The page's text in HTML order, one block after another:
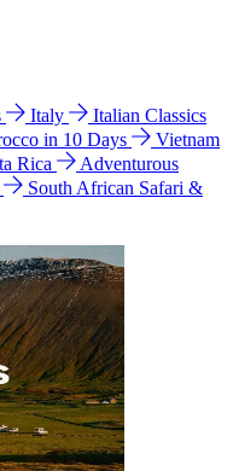
Italy
Italian Classics
in 10 Days
Vietnam
Rica
Adventurous
South African Safari &